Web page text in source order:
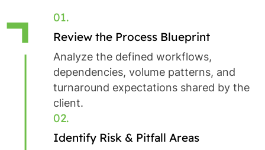
01.
Review the Process Blueprint
Analyze the defined workflows,
dependencies, volume patterns, and
turnaround expectations shared by the
client.
02.
Identify Risk & Pitfall Areas